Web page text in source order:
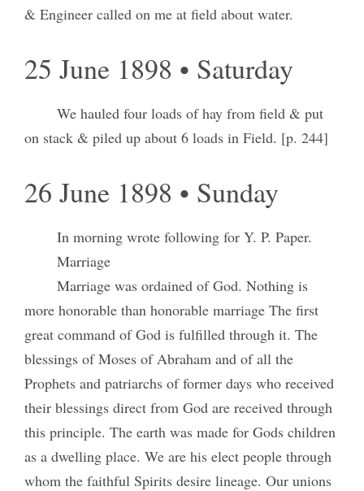
& Engineer called on me at field about water.
25 June 1898 • Saturday
We hauled four loads of hay from field & put
on stack & piled up about 6 loads in Field. [p. 244]
26 June 1898 • Sunday
In morning wrote following for Y. P. Paper.
Marriage
Marriage was ordained of God. Nothing is
more honorable than honorable marriage The first
great command of God is fulfilled through it. The
blessings of Moses of Abraham and of all the
Prophets and patriarchs of former days who received
their blessings direct from God are received through
this principle. The earth was made for Gods children
as a dwelling place. We are his elect people through
whom the faithful Spirits desire lineage. Our unions